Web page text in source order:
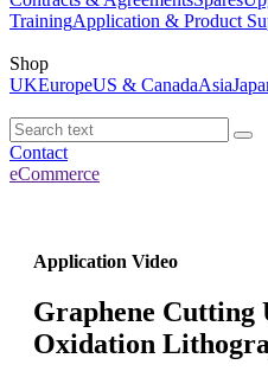
TrainingApplication & Product
Shop
UKEuropeUS & CanadaAsia
Contact
eCommerce
Application Video
Graphene Cutting
Oxidation